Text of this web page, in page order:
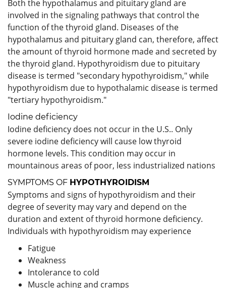
Both the hypothalamus and pituitary gland are
involved in the signaling pathways that control the
function of the thyroid gland. Diseases of the
hypothalamus and pituitary gland can, therefore, affect
the amount of thyroid hormone made and secreted by
the thyroid gland. Hypothyroidism due to pituitary
disease is termed "secondary hypothyroidism," while
hypothyroidism due to hypothalamic disease is termed
"tertiary hypothyroidism."
Iodine deficiency
Iodine deficiency does not occur in the U.S.. Only
severe iodine deficiency will cause low thyroid
hormone levels. This condition may occur in
mountainous areas of poor, less industrialized nations
SYMPTOMS OF HYPOTHYROIDISM
Symptoms and signs of hypothyroidism and their
degree of severity may vary and depend on the
duration and extent of thyroid hormone deficiency.
Individuals with hypothyroidism may experience
Fatigue
Weakness
Intolerance to cold
Muscle aching and cramps